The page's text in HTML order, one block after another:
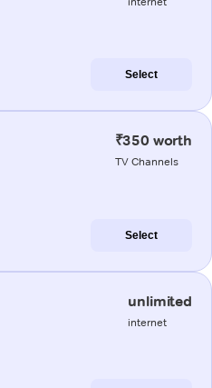
Select
₹350 worth
TV Channels
Select
unlimited
internet